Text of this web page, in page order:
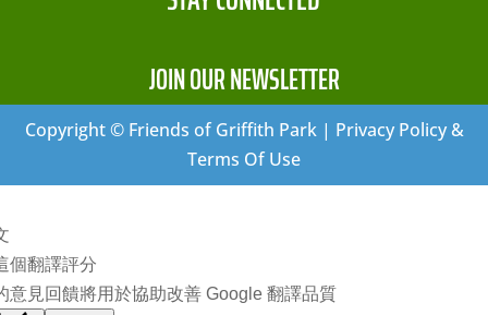
JOIN OUR NEWSLETTER
Copyright © Friends of Griffith Park | Privacy Policy &
Terms Of Use
個翻譯評分
意見回饋將用於協助改善 Google 翻譯品質